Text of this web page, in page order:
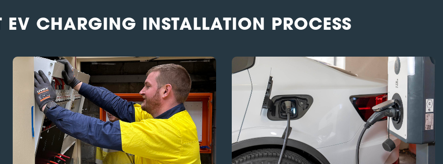
EV CHARGING INSTALLATION PROCESS